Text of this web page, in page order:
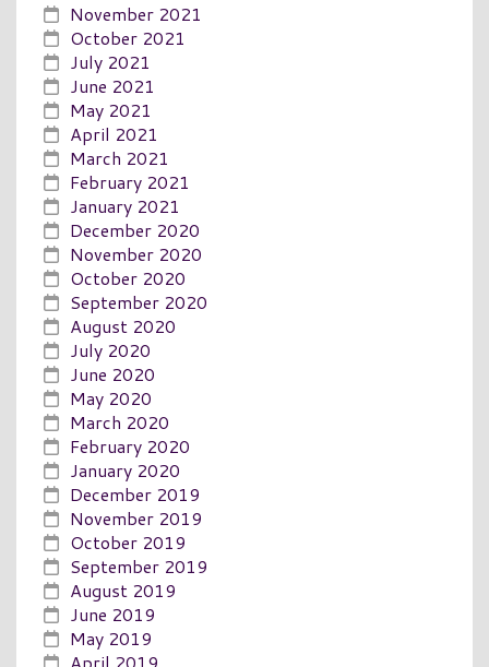
November 2021
October 2021
July 2021
June 2021
May 2021
April 2021
March 2021
February 2021
January 2021
December 2020
November 2020
October 2020
September 2020
August 2020
July 2020
June 2020
May 2020
March 2020
February 2020
January 2020
December 2019
November 2019
October 2019
September 2019
August 2019
June 2019
May 2019